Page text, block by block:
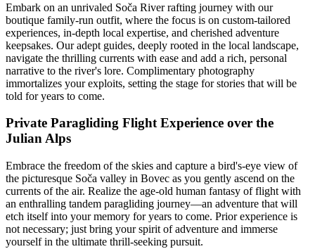
Embark on an unrivaled Soča River rafting journey with our
boutique family-run outfit, where the focus is on custom-tailored
experiences, in-depth local expertise, and cherished adventure
keepsakes. Our adept guides, deeply rooted in the local landscape,
navigate the thrilling currents with ease and add a rich, personal
narrative to the river's lore. Complimentary photography
immortalizes your exploits, setting the stage for stories that will be
told for years to come.
Private Paragliding Flight Experience over the
Julian Alps
Embrace the freedom of the skies and capture a bird's-eye view of
the picturesque Soča valley in Bovec as you gently ascend on the
currents of the air. Realize the age-old human fantasy of flight with
an enthralling tandem paragliding journey—an adventure that will
etch itself into your memory for years to come. Prior experience is
not necessary; just bring your spirit of adventure and immerse
yourself in the ultimate thrill-seeking pursuit.